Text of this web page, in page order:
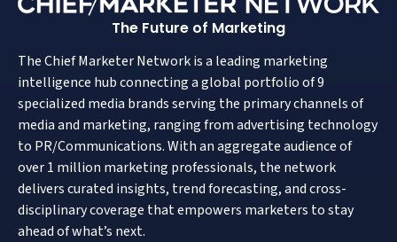
The Future of Marketing
The Chief Marketer Network is a leading marketing
intelligence hub connecting a global portfolio of 9
specialized media brands serving the primary channels of
media and marketing, ranging from advertising technology
to PR/Communications. With an aggregate audience of
over 1 million marketing professionals, the network
delivers curated insights, trend forecasting, and cross-
disciplinary coverage that empowers marketers to stay
ahead of what’s next.